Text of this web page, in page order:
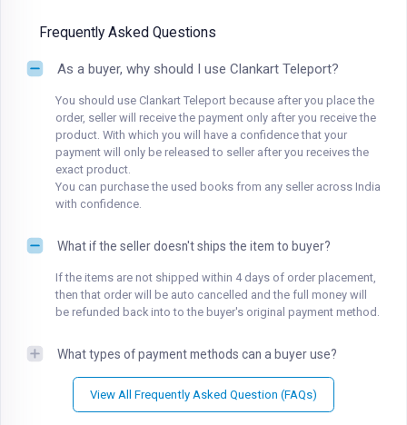
Frequently Asked Questions
As a buyer, why should I use Clankart Teleport?
You should use Clankart Teleport because after you place the
order, seller will receive the payment only after you receive the
product. With which you will have a confidence that your
payment will only be released to seller after you receives the
exact product.
You can purchase the used books from any seller across India
with confidence.
What if the seller doesn't ships the item to buyer?
If the items are not shipped within 4 days of order placement,
then that order will be auto cancelled and the full money will
be refunded back into to the buyer's original payment method.
What types of payment methods can a buyer use?
View All Frequently Asked Question (FAQs)